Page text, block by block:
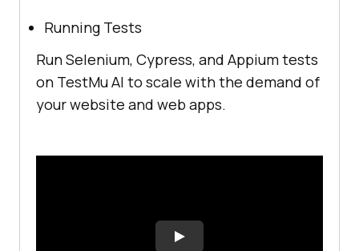
Running Tests
Run Selenium, Cypress, and Appium tests
on TestMu AI to scale with the demand of
your website and web apps.